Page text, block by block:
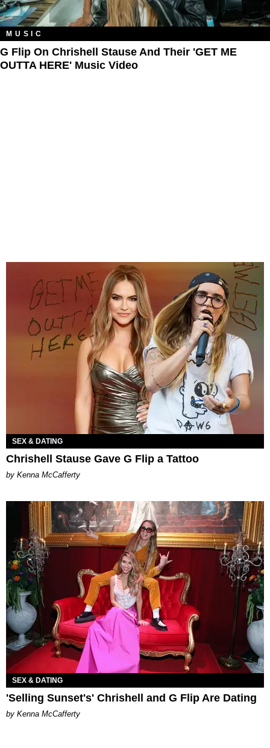
MUSIC
G Flip On Chrishell Stause And Their 'GET ME
OUTTA HERE' Music Video
SEX & DATING
Chrishell Stause Gave G Flip a Tattoo
by Kenna McCafferty
SEX & DATING
'Selling Sunset's' Chrishell and G Flip Are Dating
by Kenna McCafferty